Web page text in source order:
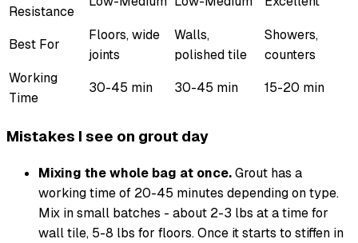
Resistance
Best For
Floors, wide
joints
Walls,
polished tile
Showers,
counters
Working
Time
30-45 min 30-45 min 15-20 min
Mistakes I see on grout day
Mixing the whole bag at once.Grout has a
working time of 20-45 minutes depending on type.
Mix in small batches - about 2-3 lbs at a time for
wall tile, 5-8 lbs for floors. Once it starts to stiffen in